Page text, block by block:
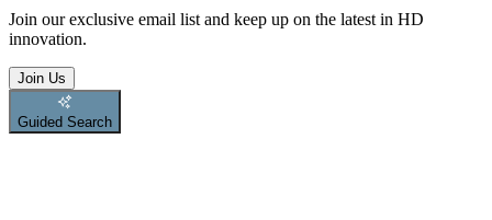
Join our exclusive email list and keep up on the latest in HD
innovation.
Join Us
Guided Search